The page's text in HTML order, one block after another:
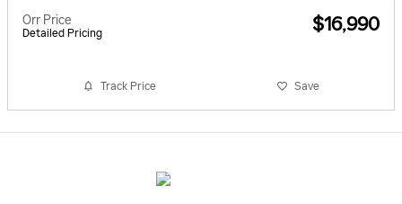
Orr Price
Detailed Pricing $16,990
Track Price Save